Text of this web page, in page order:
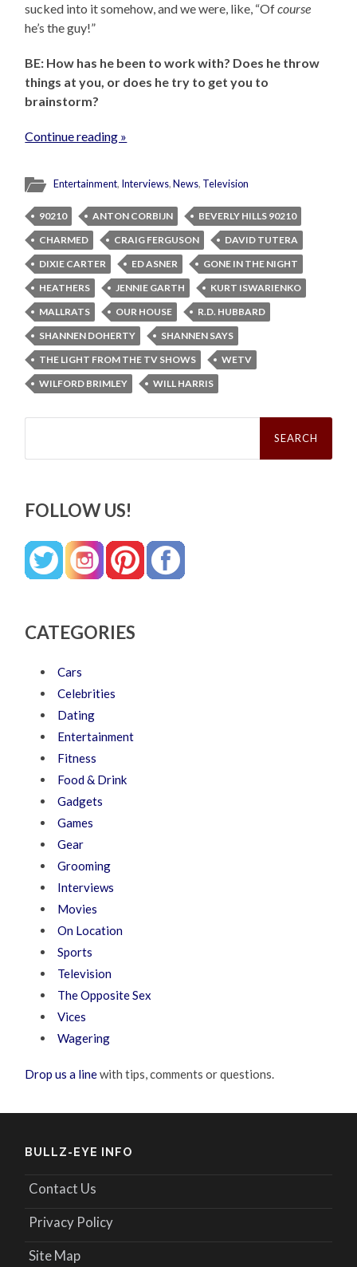
sucked into it somehow, and we were, like, “Ofcourse
he’s the guy!”
BE: How has he been to work with? Does he throw
things at you, or does he try to get you to
brainstorm?
Continue reading »
Entertainment, Interviews,News, Television
90210 ANTON CORBIJN
BEVERLY HILLS 90210
CHARMED
CRAIG FERGUSON
DAVID TUTERA
DIXIE CARTER
ED ASNER
GONE IN THE NIGHT
HEATHERS
JENNIE GARTH
KURT ISWARIENKO
MALLRATS
OUR HOUSE
R.D. HUBBARD
SHANNEN DOHERTY
SHANNEN SAYS
THE LIGHT FROM THE TV SHOWS
WETV
WILFORD BRIMLEY
WILL HARRIS
Search
FOLLOW US!
CATEGORIES
Cars
Celebrities
Dating
Entertainment
Fitness
Food & Drink
Gadgets
Games
Gear
Grooming
Interviews
Movies
On Location
Sports
Television
The Opposite Sex
Vices
Wagering
Drop us a linewith tips, comments or questions.
BULLZ-EYE INFO
Contact Us
Privacy Policy
Site Map